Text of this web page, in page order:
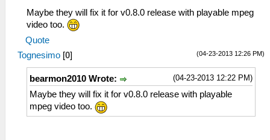
Maybe they will fix it for v0.8.0 release with playable mpeg
video too.
Quote
(04-23-2013 12:26 PM)
Tognesimo [0]
(04-23-2013 12:22 PM)
bearmon2010 Wrote:
Maybe they will fix it for v0.8.0 release with playable
mpeg video too.